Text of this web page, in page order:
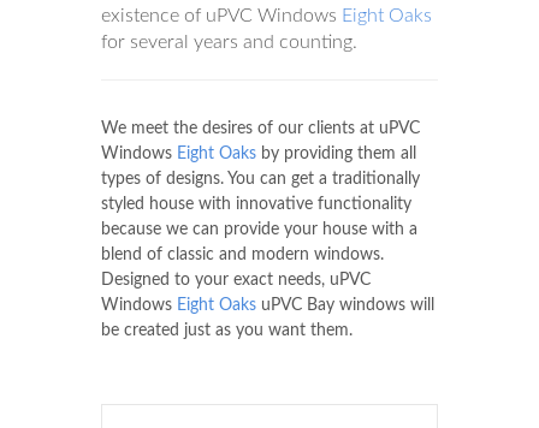
existence of uPVC Windows Eight Oaks
for several years and counting.
We meet the desires of our clients at uPVC
Windows Eight Oaks by providing them all
types of designs. You can get a traditionally
styled house with innovative functionality
because we can provide your house with a
blend of classic and modern windows.
Designed to your exact needs, uPVC
Windows Eight Oaks uPVC Bay windows will
be created just as you want them.